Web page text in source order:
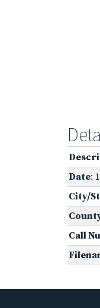
Date:
City/
Call